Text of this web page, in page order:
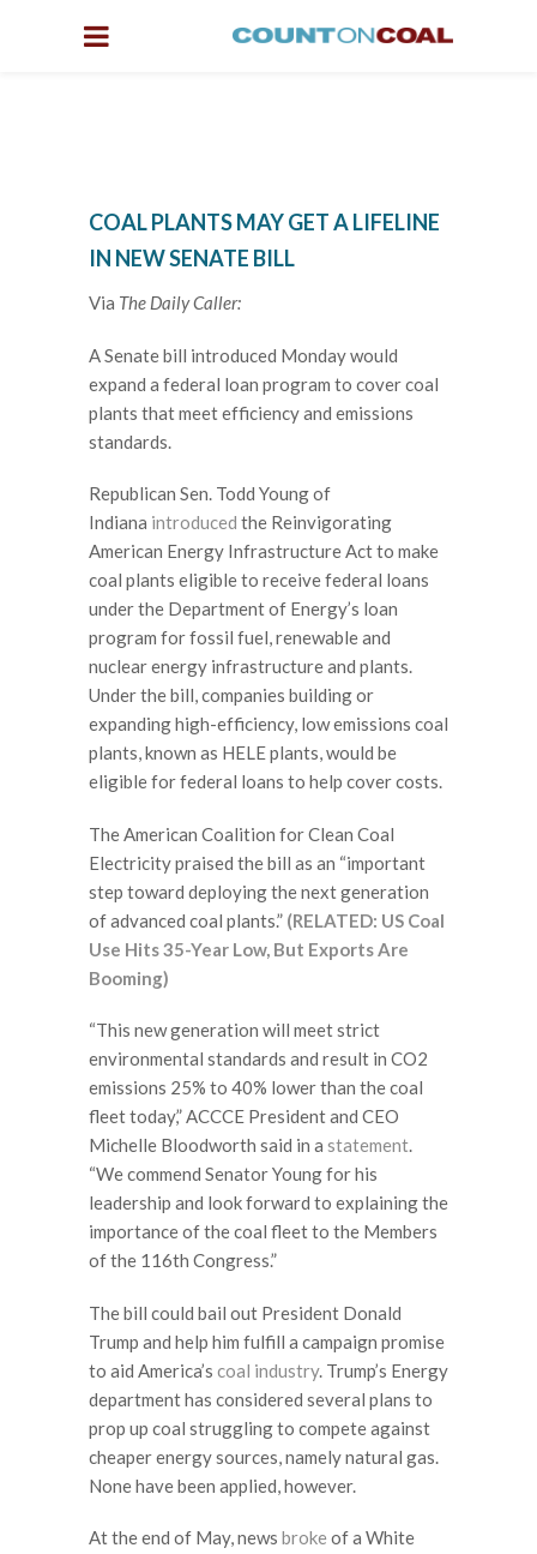
COAL PLANTS MAY GET A LIFELINE
IN NEW SENATE BILL
Via The Daily Caller:
A Senate bill introduced Monday would
expand a federal loan program to cover coal
plants that meet efficiency and emissions
standards.
Republican Sen. Todd Young of
Indiana introduced the Reinvigorating
American Energy Infrastructure Act to make
coal plants eligible to receive federal loans
under the Department of Energy’s loan
program for fossil fuel, renewable and
nuclear energy infrastructure and plants.
Under the bill, companies building or
expanding high-efficiency, low emissions coal
plants, known as HELE plants, would be
eligible for federal loans to help cover costs.
The American Coalition for Clean Coal
Electricity praised the bill as an “important
step toward deploying the next generation
of advanced coal plants.” (RELATED: US Coal
Use Hits 35-Year Low, But Exports Are
Booming)
“This new generation will meet strict
environmental standards and result in CO2
emissions 25% to 40% lower than the coal
fleet today,” ACCCE President and CEO
Michelle Bloodworth said in a statement.
“We commend Senator Young for his
leadership and look forward to explaining the
importance of the coal fleet to the Members
of the 116th Congress.”
The bill could bail out President Donald
Trump and help him fulfill a campaign promise
to aid America’s coal industry. Trump’s Energy
department has considered several plans to
prop up coal struggling to compete against
cheaper energy sources, namely natural gas.
None have been applied, however.
At the end of May, news broke of a White